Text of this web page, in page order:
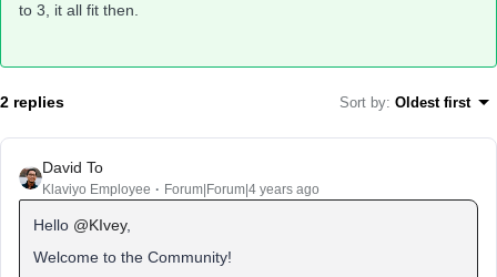
to 3, it all fit then.
2 replies Sort by: Oldest first
David To
Klaviyo Employee Forum|Forum|4 years ago
Hello @KIvey,
Welcome to the Community!